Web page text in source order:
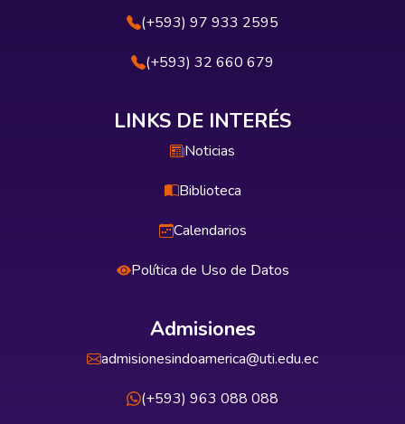
(+593) 97 933 2595
(+593) 32 660 679
LINKS DE INTERÉS
Noticias
Biblioteca
Calendarios
Política de Uso de Datos
Admisiones
admisionesindoamerica@uti.edu.ec
(+593) 963 088 088